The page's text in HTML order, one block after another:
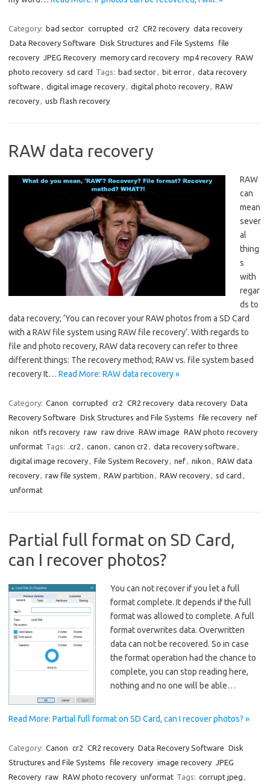
Category: bad sector corrupted cr2 CR2 recovery data recovery
Data Recovery Software Disk Structures and File Systems
file
recovery JPEG Recovery memory card recovery mp4 recovery RAW
photo recovery sd card Tags: bad sector, bit error, data recovery
software , digital image recovery, digital photo recovery, RAW
recovery, usb flash recovery
RAW data recovery
RAW
can
mean
sever
al
thing
s
with
regar
ds to
data recovery; ‘You can recover your RAW photos from a SD Card
with a RAW file system using RAW file recovery’. With regards to
file and photo recovery, RAW data recovery can refer to three
different things: The recovery method; RAW vs. file system based
recovery It… Read More: RAW data recovery »
Category: Canon corrupted cr2 CR2 recovery data recovery Data
Recovery Software Disk Structures and File Systems file recovery nef
nikon ntfs recovery raw raw drive RAW image RAW photo recovery
unformat Tags: .cr2 , canon , canon cr2 , data recovery software ,
digital image recovery, File System Recovery, nef, nikon , RAW data
recovery, raw file system , RAW partition , RAW recovery, sd card ,
unformat
Partial full format on SD Card,
can I recover photos?
You can not recover if you let a full
format complete. It depends if the full
format was allowed to complete. A full
format overwrites data. Overwritten
data can not be recovered. So in case
the format operation had the chance to
complete, you can stop reading here,
nothing and no one will be able…
Read More: Partial full format on SD Card, can I recover photos? »
Category: Canon cr2 CR2 recovery Data Recovery Software Disk
Structures and File Systems
file recovery image recovery
JPEG
Recovery raw RAW photo recovery unformat Tags: corrupt jpeg